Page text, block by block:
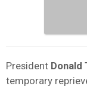
President Donald
temporary